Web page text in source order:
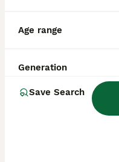
Age range
Generation
Save Search